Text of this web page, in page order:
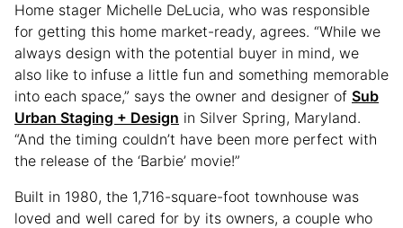
Home stager Michelle DeLucia, who was responsible
for getting this home market-ready, agrees. “While we
always design with the potential buyer in mind, we
also like to infuse a little fun and something memorable
into each space,” says the owner and designer of Sub
Urban Staging + Design in Silver Spring, Maryland.
“And the timing couldn’t have been more perfect with
the release of the ‘Barbie’ movie!”
Built in 1980, the 1,716-square-foot townhouse was
loved and well cared for by its owners, a couple who